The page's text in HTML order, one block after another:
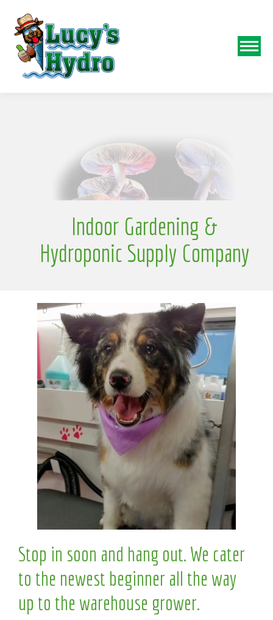
N
Indoor Gardening &
Hydroponic Supply Company
Stop in soon and hang out. We cater
to the newest beginner all the way
up to the warehouse grower.